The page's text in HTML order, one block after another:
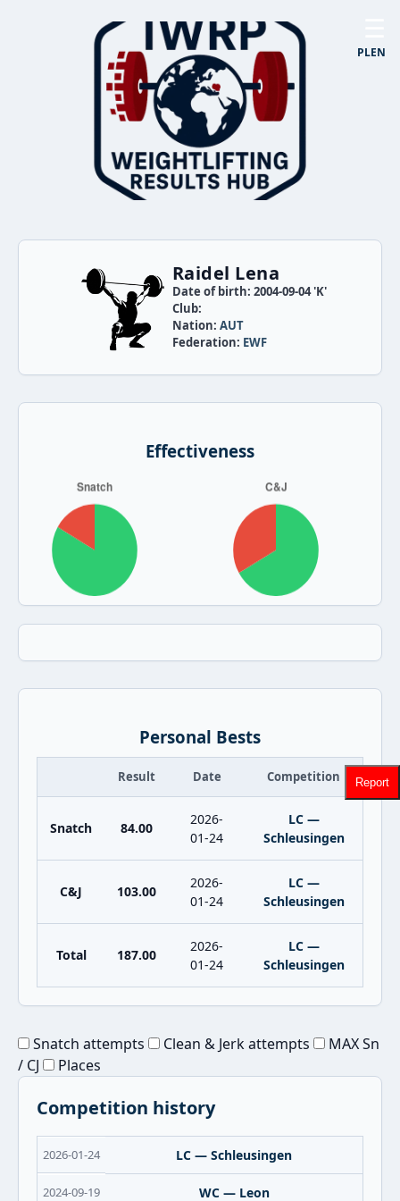
PLEN
Raidel Lena
Date of birth: 2004-09-04 'K'
Club:
Nation: AUT
Federation: EWF
Effectiveness
Personal Bests
Result Date Competition
Snatch 84.00
2026-
01-24
LC —
Schleusingen
C&J 103.00
2026-
01-24
LC —
Schleusingen
Total 187.00
2026-
01-24
LC —
Schleusingen
Snatch attempts Clean & Jerk attempts
MAX Sn
/ CJ
Places
Competition history
2026-01-24 LC — Schleusingen
2024-09-19 WC — Leon
Report